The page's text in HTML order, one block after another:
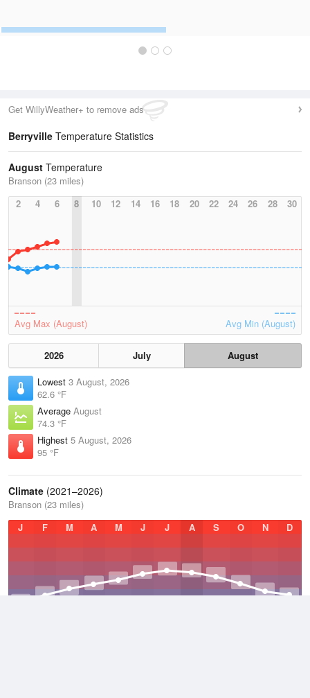
Get WillyWeather+ to remove ads
Berryville Temperature Statistics
August Temperature
Branson (23 miles)
2
4 6 8 10 12 14 16 18 20 22 24 26 28 30
Avg Max (August) Avg Min (August)
2026 July
August
Lowest 3 August, 2026
62.6 °F
Average August
74.3 °F
Highest 5 August, 2026
95 °F
Climate (2021–2026)
Branson (23 miles)
J
F M A M J J A S O N D